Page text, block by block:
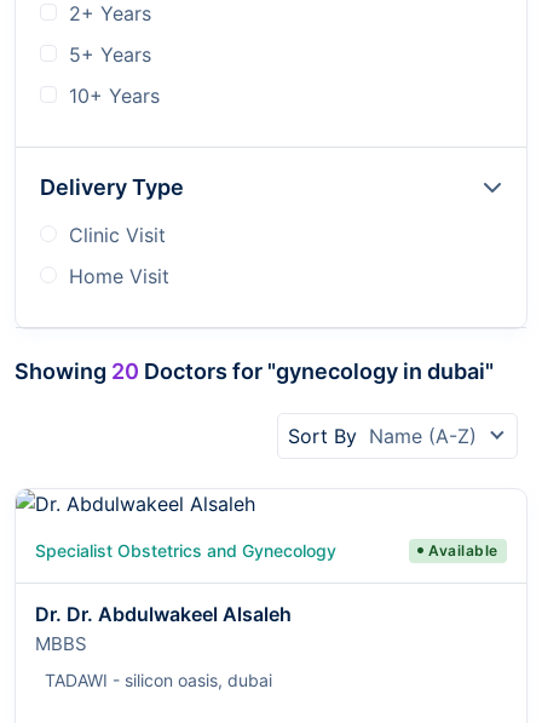
2+ Years
5+ Years
10+ Years
Delivery Type
Clinic Visit
Home Visit
Showing 20 Doctors for "gynecology in dubai"
Sort By Name (A-Z)
Specialist Obstetrics and Gynecology Available
Dr. Dr. Abdulwakeel Alsaleh
MBBS
TADAWI - silicon oasis, dubai